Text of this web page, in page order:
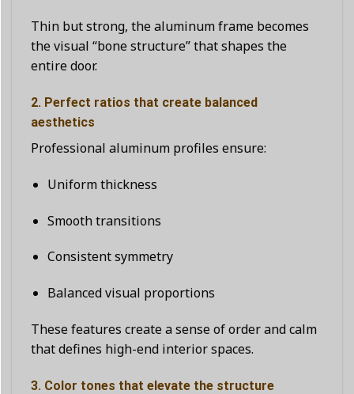
Thin but strong, the aluminum frame becomes
the visual “bone structure” that shapes the
entire door.
2. Perfect ratios that create balanced
aesthetics
Professional aluminum profiles ensure:
Uniform thickness
Smooth transitions
Consistent symmetry
Balanced visual proportions
These features create a sense of order and calm
that defines high-end interior spaces.
3. Color tones that elevate the structure